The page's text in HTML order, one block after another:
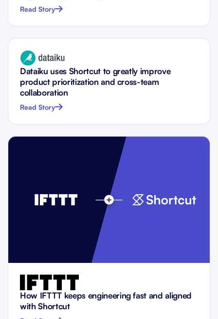
Read Story
Dataiku uses Shortcut to greatly improve
product prioritization and cross-team
collaboration
Read Story
How IFTTT keeps engineering fast and aligned
with Shortcut